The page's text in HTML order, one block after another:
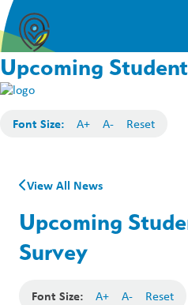
Upcoming
Font Size: A+ A- Reset
View All News
Upcoming
Survey
Font Size: A+ A- Reset